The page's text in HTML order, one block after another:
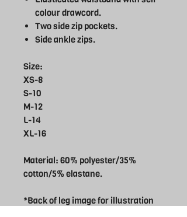
colour drawcord.
Two side zip pockets.
Side ankle zips.
Size:
XS-8
S-10
M-12
L-14
XL-16
Material: 60% polyester/35%
cotton/5% elastane.
*Back of leg image for illustration